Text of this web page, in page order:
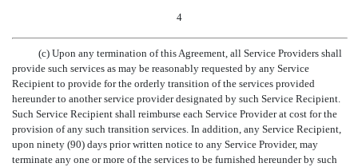
4
(c) Upon any termination of this Agreement, all Service Providers shall
provide such services as may be reasonably requested by any Service
Recipient to provide for the orderly transition of the services provided
hereunder to another service provider designated by such Service Recipient.
Such Service Recipient shall reimburse each Service Provider at cost for the
provision of any such transition services. In addition, any Service Recipient,
upon ninety (90) days prior written notice to any Service Provider, may
terminate any one or more of the services to be furnished hereunder by such